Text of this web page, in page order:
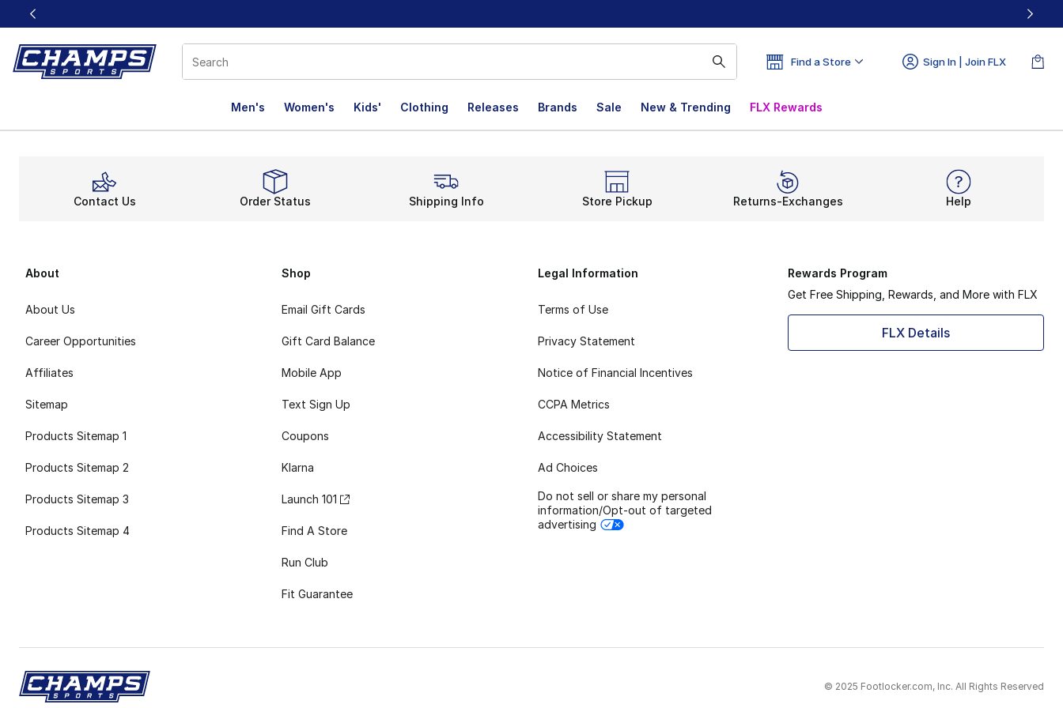
This link will open in a new window
Find a Store Sign In | Join FLX
Men's Women's Kids' Clothing Releases Brands Sale New & Trending FLX Rewards
Contact Us Order Status Shipping Info Store Pickup Returns-Exchanges Help
About
About Us
Career Opportunities
Affiliates
Sitemap
Products Sitemap 1
Products Sitemap 2
Products Sitemap 3
Products Sitemap 4
Shop
Email Gift Cards
Gift Card Balance
Mobile App
Text Sign Up
Coupons
Klarna
Launch 101
Find A Store
Run Club
Fit Guarantee
Legal Information
Terms of Use
Privacy Statement
Notice of Financial Incentives
CCPA Metrics
Accessibility Statement
Ad Choices
Do not sell or share my personal
information/Opt-out of targeted
advertising
Rewards Program
Get Free Shipping, Rewards, and More with FLX
FLX Details
© 2025 Footlocker.com, Inc. All Rights Reserved